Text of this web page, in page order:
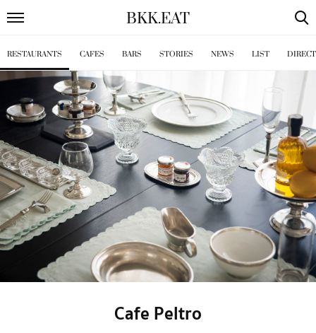
BKK.EAT
RESTAURANTS CAFES BARS STORIES NEWS LIST
Cafe Peltro